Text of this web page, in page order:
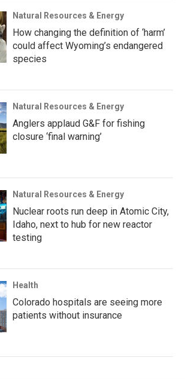
Natural Resources & Energy
How changing the definition of ‘harm’
could affect Wyoming’s endangered
species
Natural Resources & Energy
Anglers applaud G&F for fishing
closure ‘final warning’
Natural Resources & Energy
Nuclear roots run deep in Atomic City,
Idaho, next to hub for new reactor
testing
Health
Colorado hospitals are seeing more
patients without insurance